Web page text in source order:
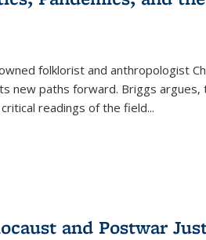
folklorist and anthropologist
new paths forward. Briggs argues,
readings of the field...
and Postwar